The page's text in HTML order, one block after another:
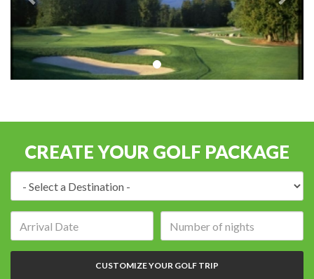
CREATE YOUR GOLF PACKAGE
of
nights:
CUSTOMIZE YOUR GOLF TRIP